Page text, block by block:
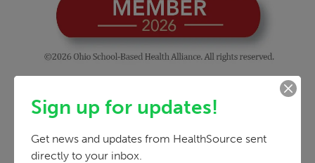
Sign up for updates!
Get news and updates from HealthSource sent
directly to your inbox.